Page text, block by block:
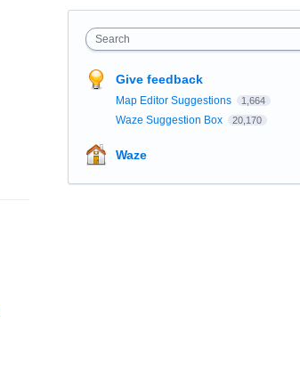
Search
Give feedback
Map Editor Suggestions 1,664
Waze Suggestion Box 20,170
Waze